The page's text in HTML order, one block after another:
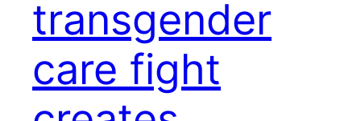
transgender
care fight